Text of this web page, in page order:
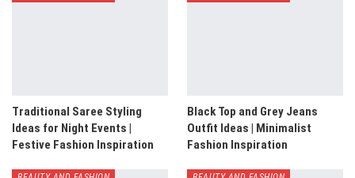
Traditional Saree Styling
Ideas for Night Events |
Festive Fashion Inspiration
Black Top and Grey Jeans
Outfit Ideas | Minimalist
Fashion Inspiration